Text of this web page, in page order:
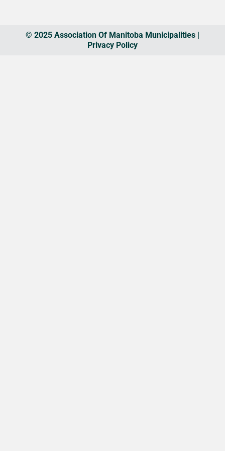
© 2025 Association Of Manitoba Municipalities |
Privacy Policy